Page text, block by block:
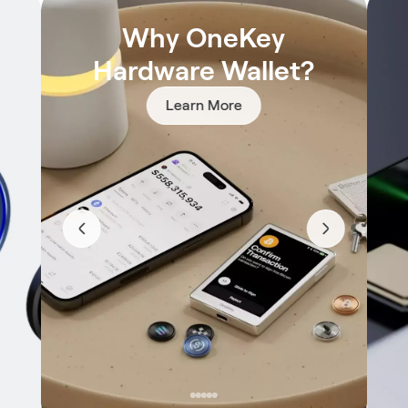
Why OneKey
Hardware Wallet?
Learn More